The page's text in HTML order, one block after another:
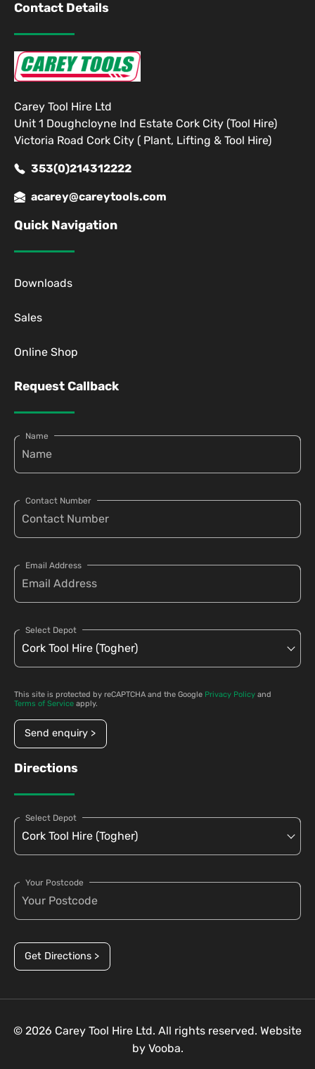
Contact Details
Carey Tool Hire Ltd
Unit 1 Doughcloyne Ind Estate Cork City (Tool Hire)
Victoria Road Cork City ( Plant, Lifting & Tool Hire)
353(0)214312222
acarey@careytools.com
Quick Navigation
Downloads
Sales
Online Shop
Request Callback
Name
Contact Number
Email Address
Select Depot
This site is protected by reCAPTCHA and the Google Privacy Policy and
Terms of Service apply.
Send enquiry >
Directions
Select Depot
Your Postcode
Get Directions >
© 2026 Carey Tool Hire Ltd. All rights reserved. Website
by Vooba.